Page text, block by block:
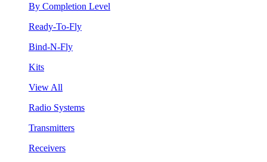
By Completion Level
Ready-To-Fly
Bind-N-Fly
Kits
View All
Radio Systems
Transmitters
Receivers